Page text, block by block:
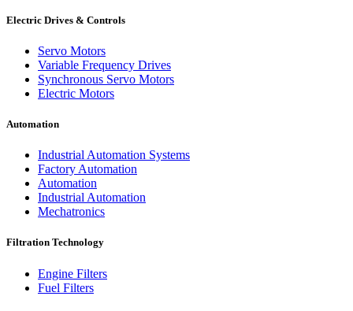
Electric Drives & Controls
Servo Motors
Variable Frequency Drives
Synchronous Servo Motors
Electric Motors
Automation
Industrial Automation Systems
Factory Automation
Automation
Industrial Automation
Mechatronics
Filtration Technology
Engine Filters
Fuel Filters